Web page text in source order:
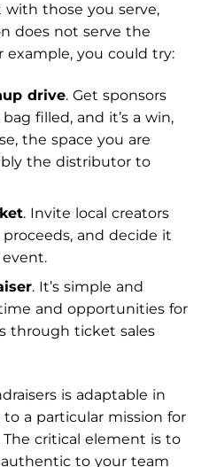
those you serve,
does not serve the
example, you could try:
drive. Get sponsors
filled, and it’s a win,
the space you are
the distributor to
. Invite local creators
and decide it
. It’s simple and
and opportunities for
through ticket sales
is adaptable in
a particular mission for
critical element is to
to your team